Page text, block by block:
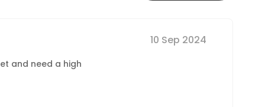
10 Sep 2024
and need a high